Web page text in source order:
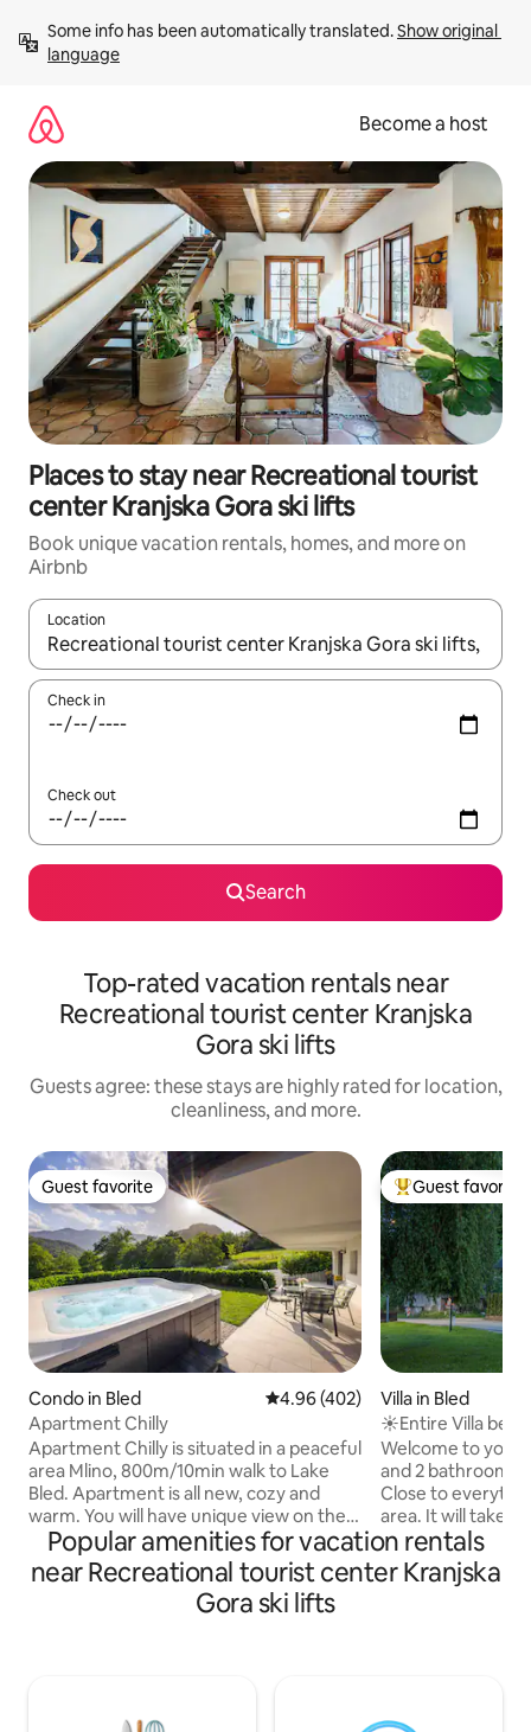
content
Some info has been automatically translated. Show original
language
Become a host
Places to stay near Recreational tourist
center Kranjska Gora ski lifts
Book unique vacation rentals, homes, and more on
Airbnb
Location
When results are available, navigate with up and down arrow
Check in
Check out
Search
Top-rated vacation rentals near
Recreational tourist center Kranjska
Gora ski lifts
Guests agree: these stays are highly rated for location,
cleanliness, and more.
Guest favorite
Guest favorite
Condo in Bled 4.96 out of 5 average rating,
4.96 (402)
Apartment Chilly
Apartment Chilly is situated in a peaceful
area Mlino, 800m/10min walk to Lake
Bled. Apartment is all new, cozy and
warm. You will have unique view on the
mountains from the bedroom and
terrace. On the garden you will have
your own private hot tube and infra red
sauna. Hot tube can be used all year
business travelers, and families (with
Top guest
Guest favorite
Villa in Bled
☀Entire Villa
freeBikes & Sauna
Welcome to your
and 2 bathroom
Close to
area. It will take
old center of
Bled, a few
There are some
them from house
Popular amenities for vacation rentals
near Recreational tourist center Kranjska
Gora ski lifts